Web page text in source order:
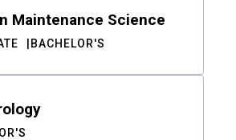
Maintenance Science
BACHELOR'S